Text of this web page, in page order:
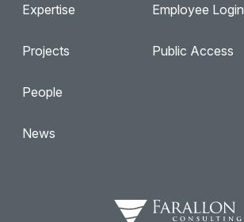
Expertise
Projects
People
News
Employee Login
Public Access